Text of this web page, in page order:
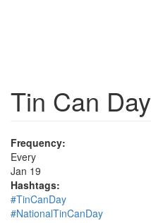
Tin Can Day
Frequency:
Every
Jan 19
Hashtags:
#TinCanDay
#NationalTinCanDay